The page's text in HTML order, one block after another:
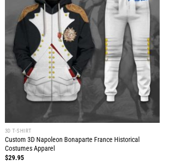
3D T-SHIRT
Custom 3D Napoleon Bonaparte France Historical
Costumes Apparel
$29.95